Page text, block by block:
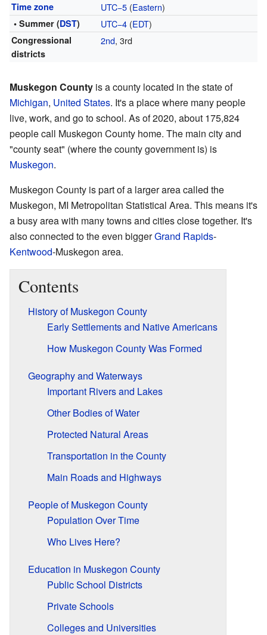
Time zone UTC−5(Eastern)
• Summer (DST) UTC−4(EDT)
Congressional
districts
2nd, 3rd
Muskegon County is a county located in the state of
Michigan, United States. It's a place where many people
live, work, and go to school. As of 2020, about 175,824
people call Muskegon County home. The main city and
"county seat" (where the county government is) is
Muskegon.
Muskegon County is part of a larger area called the
Muskegon, MI Metropolitan Statistical Area. This means it's
a busy area with many towns and cities close together. It's
also connected to the even biggerGrand Rapids-
Kentwood-Muskegon area.
Contents
History of Muskegon County
Early Settlements and Native Americans
How Muskegon County Was Formed
Geography and Waterways
Important Rivers and Lakes
Other Bodies of Water
Protected Natural Areas
Transportation in the County
Main Roads and Highways
People of Muskegon County
Population Over Time
Who Lives Here?
Education in Muskegon County
Public School Districts
Private Schools
Colleges and Universities